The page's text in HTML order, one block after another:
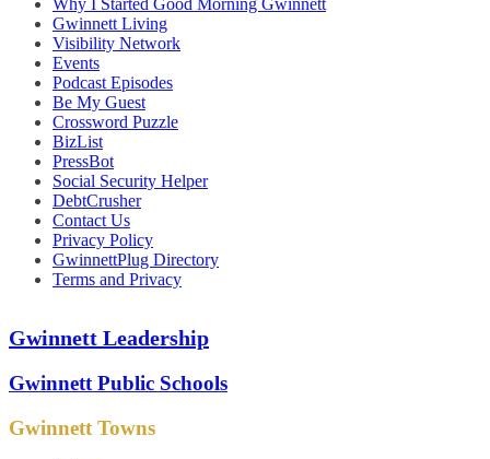
Why I Started Good Morning Gwinnett
Gwinnett Living
Visibility Network
Events
Podcast Episodes
Be My Guest
Crossword Puzzle
BizList
PressBot
Social Security Helper
DebtCrusher
Contact Us
Privacy Policy
GwinnettPlug Directory
Terms and Privacy
Gwinnett Leadership
Gwinnett Public Schools
Gwinnett Towns